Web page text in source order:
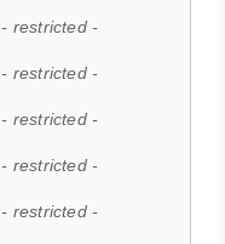
- restricted -
- restricted -
- restricted -
- restricted -
- restricted -